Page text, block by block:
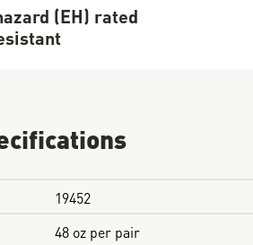
(EH) rated
19452
48 oz per pair